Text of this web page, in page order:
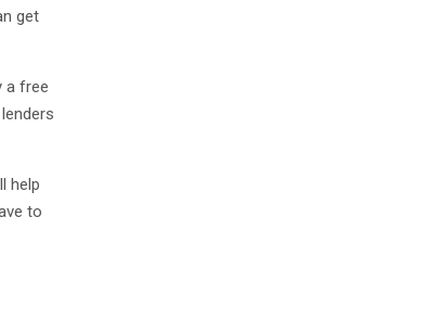
get
a free
help
to